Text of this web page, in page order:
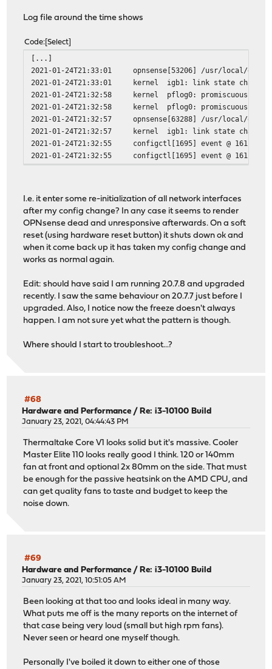
Log file around the time shows
Code Select
[...]
2021-01-24T21:33:01
opnsense[53206]
/usr/local/etc/
2021-01-24T21:33:01
kernel
igb1: link state changed
2021-01-24T21:32:58
kernel
pflog0: promiscuous mode
2021-01-24T21:32:58
kernel
pflog0: promiscuous
2021-01-24T21:32:57
opnsense[63288]
/usr/local/etc/
2021-01-24T21:32:57
kernel
igb1: link state changed
2021-01-24T21:32:55
configctl[1695]
event @
2021-01-24T21:32:55
configctl[1695] event @
I.e. it enter some re-initialization of all network interfaces
after my config change? In any case it seems to render
OPNsense dead and unresponsive afterwards. On a soft
reset (using hardware reset button) it shuts down ok and
when it come back up it has taken my config change and
works as normal again.
Edit: should have said I am running 20.7.8 and upgraded
recently. I saw the same behaviour on 20.7.7 just before I
upgraded. Also, I notice now the freeze doesn't always
happen. I am not sure yet what the pattern is though.
Where should I start to troubleshoot...?
#68
Hardware and Performance /Re: i3-10100 Build
January 23, 2021, 04:44:43 PM
Thermaltake Core V1 looks solid but it's massive. Cooler
Master Elite 110 looks really good I think. 120 or 140mm
fan at front and optional 2x 80mm on the side. That must
be enough for the passive heatsink on the AMD CPU, and
can get quality fans to taste and budget to keep the
noise down.
#69
Hardware and Performance /Re: i3-10100 Build
January 23, 2021, 10:51:05 AM
Been looking at that too and looks ideal in many way.
What puts me off is the many reports on the internet of
that case being very loud (small but high rpm fans).
Never seen or heard one myself though.
Personally I've boiled it down to either one of those